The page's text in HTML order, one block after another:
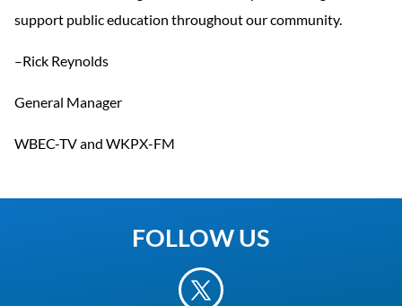
support public education throughout our community.
–Rick Reynolds
General Manager
WBEC-TV and WKPX-FM
FOLLOW US